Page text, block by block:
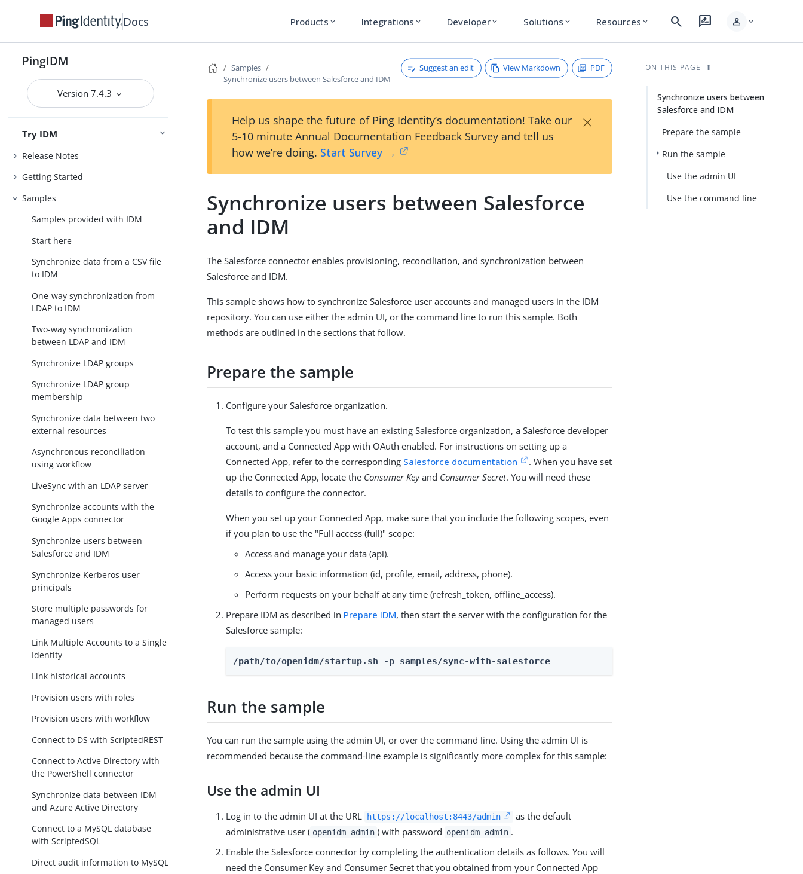
Docs Products expand_more Integrations expand_more Developer expand_more Solutions expand_more Resources expand_more search rate_review person expand_more
PingIDM
Version 7.4.3
Try IDM
Release Notes
Getting Started
Samples
Samples provided with IDM
Start here
Synchronize data from a CSV file
to IDM
One-way synchronization from
LDAP to IDM
Two-way synchronization
between LDAP and IDM
Synchronize LDAP groups
Synchronize LDAP group
membership
Synchronize data between two
external resources
Asynchronous reconciliation
using workflow
LiveSync with an LDAP server
Synchronize accounts with the
Google Apps connector
Synchronize users between
Salesforce and IDM
Synchronize Kerberos user
principals
Store multiple passwords for
managed users
Link Multiple Accounts to a Single
Identity
Link historical accounts
Provision users with roles
Provision users with workflow
Connect to DS with ScriptedREST
Connect to Active Directory with
the PowerShell connector
Synchronize data between IDM
and Azure Active Directory
Connect to a MySQL database
with ScriptedSQL
Direct audit information to MySQL
Samples
Synchronize users between Salesforce and IDM
Suggest an edit View Markdown PDF
Help us shape the future of Ping Identity’s documentation! Take our
5-10 minute Annual Documentation Feedback Survey and tell us
how we’re doing. Start Survey →
×
Synchronize users between Salesforce
and IDM
The Salesforce connector enables provisioning, reconciliation, and synchronization between
Salesforce and IDM.
This sample shows how to synchronize Salesforce user accounts and managed users in the IDM
repository. You can use either the admin UI, or the command line to run this sample. Both
methods are outlined in the sections that follow.
Prepare the sample
Configure your Salesforce organization.
To test this sample you must have an existing Salesforce organization, a Salesforce developer
account, and a Connected App with OAuth enabled. For instructions on setting up a
Connected App, refer to the corresponding Salesforce documentation
. When you have set
up the Connected App, locate the Consumer Keyand Consumer Secret. You will need these
details to configure the connector.
When you set up your Connected App, make sure that you include the following scopes, even
if you plan to use the "Full access (full)" scope:
Access and manage your data (api).
Access your basic information (id, profile, email, address, phone).
Perform requests on your behalf at any time (refresh_token, offline_access).
Prepare IDM as described in Prepare IDM, then start the server with the configuration for the
Salesforce sample:
/path/to/openidm/startup.sh -p samples/sync-with-salesforce
Run the sample
You can run the sample using the admin UI, or over the command line. Using the admin UI is
recommended because the command-line example is significantly more complex for this sample:
Use the admin UI
Log in to the admin UI at the URL https://localhost:8443/admin
as the default
administrative user ( openidm-admin ) with password openidm-admin .
Enable the Salesforce connector by completing the authentication details as follows. You will
need the Consumer Key and Consumer Secret that you obtained from your Connected App
ON THIS PAGE
Synchronize users between
Salesforce and IDM
Prepare the sample
Run the sample
Use the admin UI
Use the command line